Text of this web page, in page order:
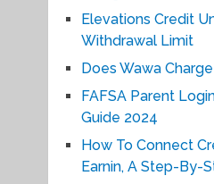
Elevations Credit
Withdrawal Limit
Does Wawa
FAFSA Parent
Guide 2024
How To Connect
Earnin, A Step-By-